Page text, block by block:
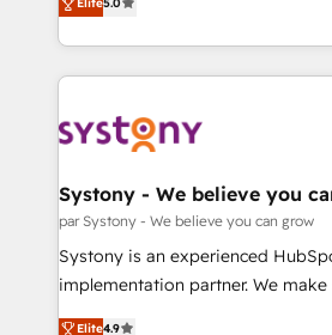
か？ ✓ HubSpot Eliteパートナー認
ード受賞・HUGリーダー ✓
ISO9001:2015 取得 ✓ 400社以上の
状整理の壁打ちなど、構想段階から
せください。
The synergies generated by these
together with the combination of
to accompany companies on their
transformation journey.
they sell, market, and serve. We
HubSpot—we teach your team to
to help you keep winning. What We Do ⚙️ CRM
Data & Content 📈 Sales &
Agent Creation 🔄 Custom
Migration Why 1406 We become part of your team.
Your team learns while we build.
broke. Built for mid-market
Systony - We believe you
par Systony - We believe you can grow
Systony is an experienced
implementation partner. We
organization's needs and goals
Elite4.9